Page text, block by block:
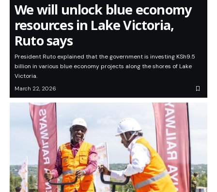
We will unlock blue economy
resources in Lake Victoria,
Ruto says
President Ruto explained that the government is investing KSh9.5
billion in various blue economy projects along the shores of Lake
Victoria.
March 22, 2026